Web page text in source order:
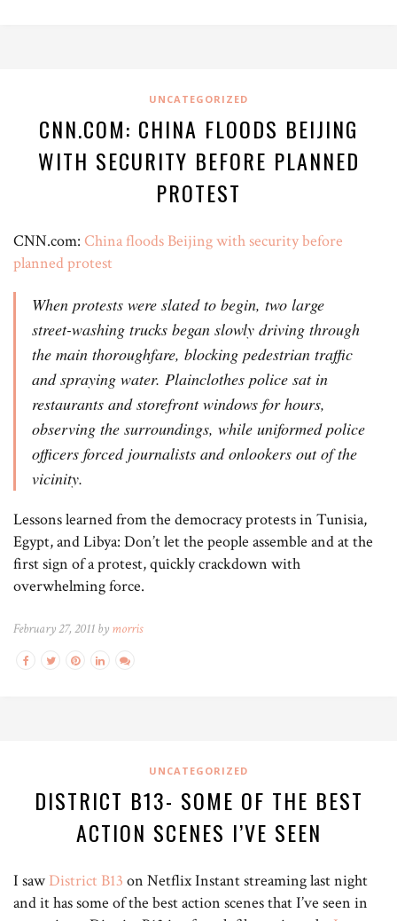
UNCATEGORIZED
CNN.COM: CHINA FLOODS BEIJING
WITH SECURITY BEFORE PLANNED
PROTEST
CNN.com: China floods Beijing with security before
planned protest
When protests were slated to begin, two large
street-washing trucks began slowly driving through
the main thoroughfare, blocking pedestrian traffic
and spraying water. Plainclothes police sat in
restaurants and storefront windows for hours,
observing the surroundings, while uniformed police
officers forced journalists and onlookers out of the
vicinity.
Lessons learned from the democracy protests in Tunisia,
Egypt, and Libya: Don’t let the people assemble and at the
first sign of a protest, quickly crackdown with
overwhelming force.
February 27, 2011 by morris
UNCATEGORIZED
DISTRICT B13- SOME OF THE BEST
ACTION SCENES I’VE SEEN
I saw District B13 on Netflix Instant streaming last night
and it has some of the best action scenes that I’ve seen in